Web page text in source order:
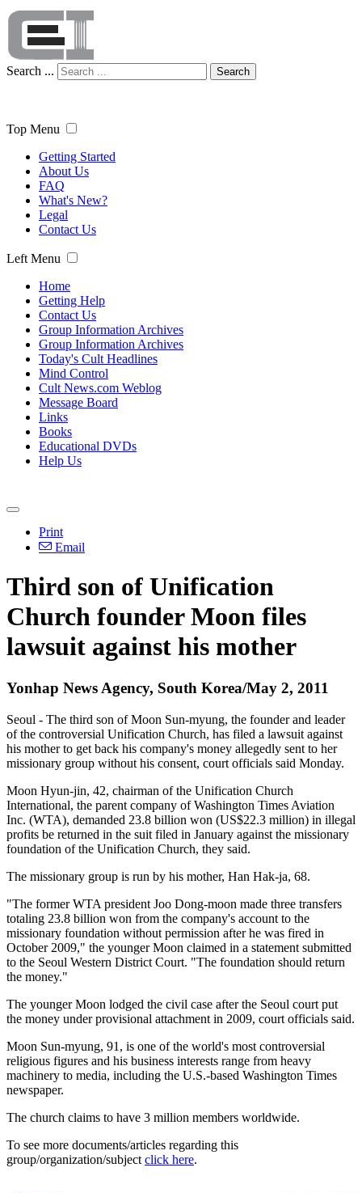
Search ... Search
Top Menu
Getting Started
About Us
FAQ
What's New?
Legal
Contact Us
Left Menu
Home
Getting Help
Contact Us
Group Information Archives
Group Information Archives
Today's Cult Headlines
Mind Control
Cult News.com Weblog
Message Board
Links
Books
Educational DVDs
Help Us
Print
Email
Third son of Unification
Church founder Moon files
lawsuit against his mother
Yonhap News Agency, South Korea/May 2, 2011
Seoul - The third son of Moon Sun-myung, the founder and leader
of the controversial Unification Church, has filed a lawsuit against
his mother to get back his company's money allegedly sent to her
missionary group without his consent, court officials said Monday.
Moon Hyun-jin, 42, chairman of the Unification Church
International, the parent company of Washington Times Aviation
Inc. (WTA), demanded 23.8 billion won (US$22.3 million) in illegal
profits be returned in the suit filed in January against the missionary
foundation of the Unification Church, they said.
The missionary group is run by his mother, Han Hak-ja, 68.
"The former WTA president Joo Dong-moon made three transfers
totaling 23.8 billion won from the company's account to the
missionary foundation without permission after he was fired in
October 2009," the younger Moon claimed in a statement submitted
to the Seoul Western District Court. "The foundation should return
the money."
The younger Moon lodged the civil case after the Seoul court put
the money under provisional attachment in 2009, court officials said.
Moon Sun-myung, 91, is one of the world's most controversial
religious figures and his business interests range from heavy
machinery to media, including the U.S.-based Washington Times
newspaper.
The church claims to have 3 million members worldwide.
To see more documents/articles regarding this
group/organization/subject click here.